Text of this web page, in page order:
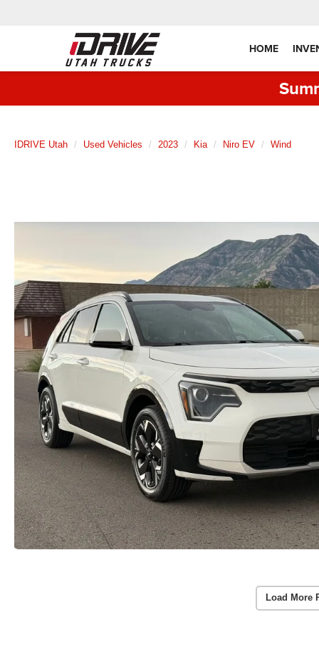
HOME
IDRIVE Utah Used Vehicles 2023 Kia Niro EV Wind
Load More